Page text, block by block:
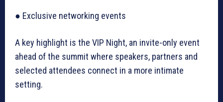
● Exclusive networking events
A key highlight is the VIP Night, an invite-only event
ahead of the summit where speakers, partners and
selected attendees connect in a more intimate
setting.